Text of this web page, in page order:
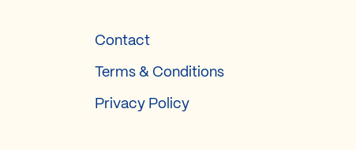
Contact
Terms & Conditions
Privacy Policy